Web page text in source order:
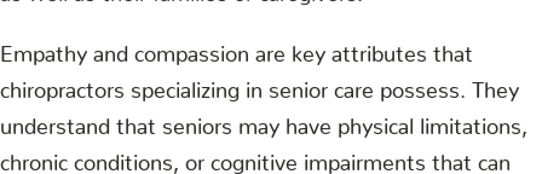
Empathy and compassion are key attributes that
chiropractors specializing in senior care possess. They
understand that seniors may have physical limitations,
chronic conditions, or cognitive impairments that can